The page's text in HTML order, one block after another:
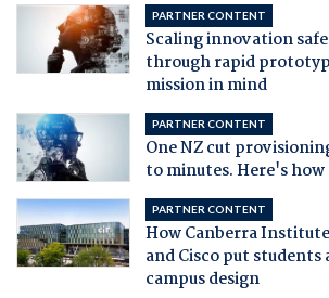
PARTNER CONTENT
Scaling innovation
through rapid
mission in mind
PARTNER CONTENT
One NZ cut
to minutes. Here's how
PARTNER CONTENT
How Canberra
and Cisco put
campus design